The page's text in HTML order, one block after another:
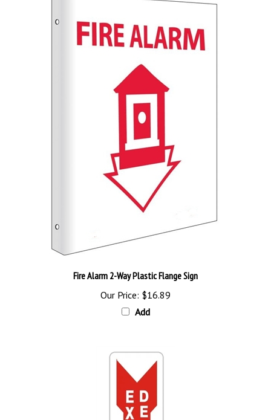
Our Price:$16.89
Add